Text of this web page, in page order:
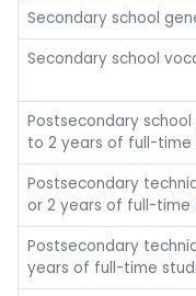
Secondary school
Secondary school
Postsecondary
to 2 years of full-time
Postsecondary
or 2 years of full-time
Postsecondary
years of full-time